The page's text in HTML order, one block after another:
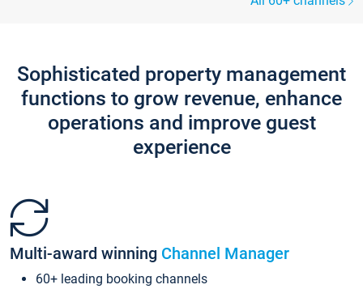
Sophisticated property management
functions to grow revenue, enhance
operations and improve guest
experience
Multi-award winning Channel Manager
60+ leading booking channels